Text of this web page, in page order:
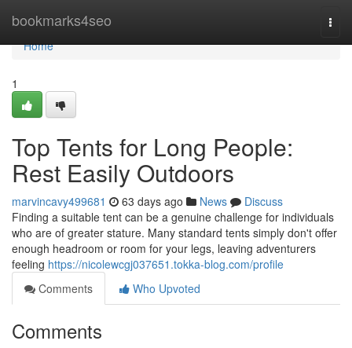
bookmarks4seo
Home
Home
1
Top Tents for Long People:
Rest Easily Outdoors
marvincavy499681 63 days ago News
Discuss
Finding a suitable tent can be a genuine challenge for individuals
who are of greater stature. Many standard tents simply don't offer
enough headroom or room for your legs, leaving adventurers
feeling https://nicolewcgj037651.tokka-blog.com/profile
Comments
Who Upvoted
Comments